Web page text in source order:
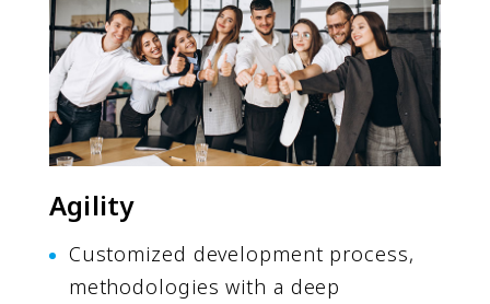
Agility
Customized development process,
methodologies with a deep